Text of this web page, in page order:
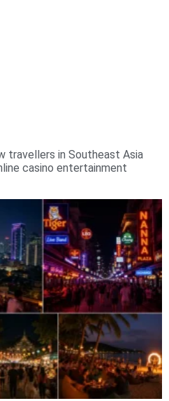
travellers in Southeast Asia
casino entertainment